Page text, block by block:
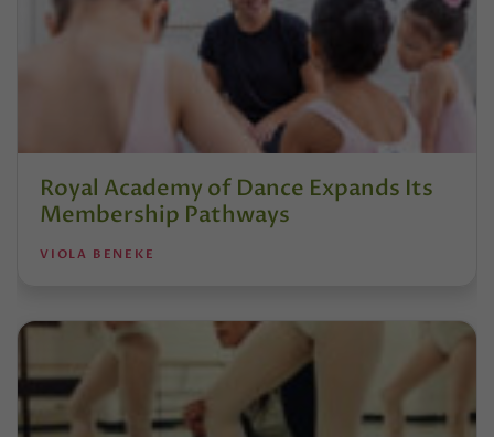
Royal Academy of Dance Expands Its
Membership Pathways
VIOLA BENEKE